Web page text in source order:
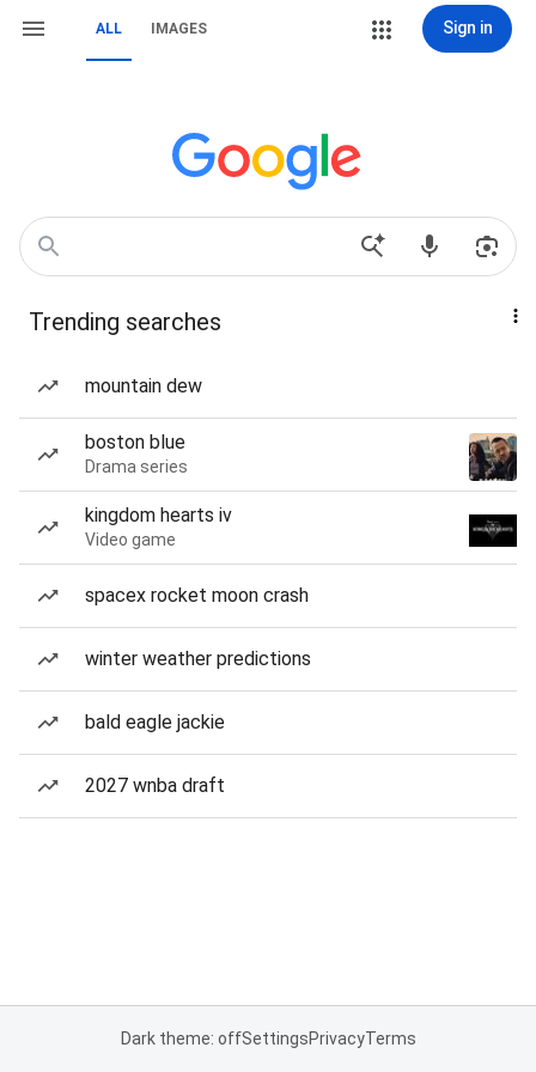
ALL IMAGES Sign in
Trending searches
mountain dew
boston blue
Drama series
kingdom hearts iv
Video game
spacex rocket moon crash
winter weather predictions
bald eagle jackie
2027 wnba draft
Dark theme: offSettingsPrivacyTerms